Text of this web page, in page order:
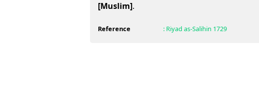
[Muslim].
Reference : Riyad as-Salihin 1729